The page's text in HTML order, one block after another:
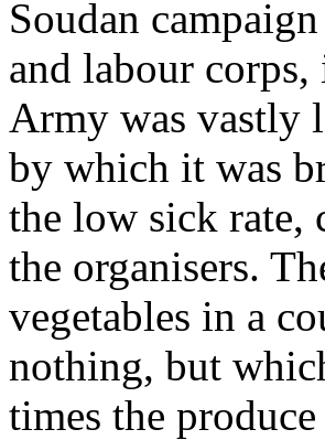
Soudan
and labour
Army was vastly
by which it was
the low sick rate,
the organisers.
vegetables in a
nothing, but
times the